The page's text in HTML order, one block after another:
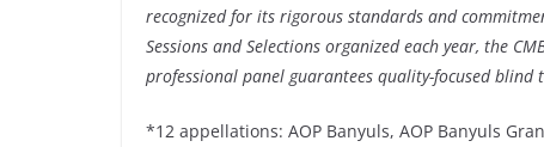
recognized for its rigorous standards and
Sessions and Selections organized each year, the
professional panel guarantees quality-focused blind
*12 appellations: AOP Banyuls, AOP Banyuls